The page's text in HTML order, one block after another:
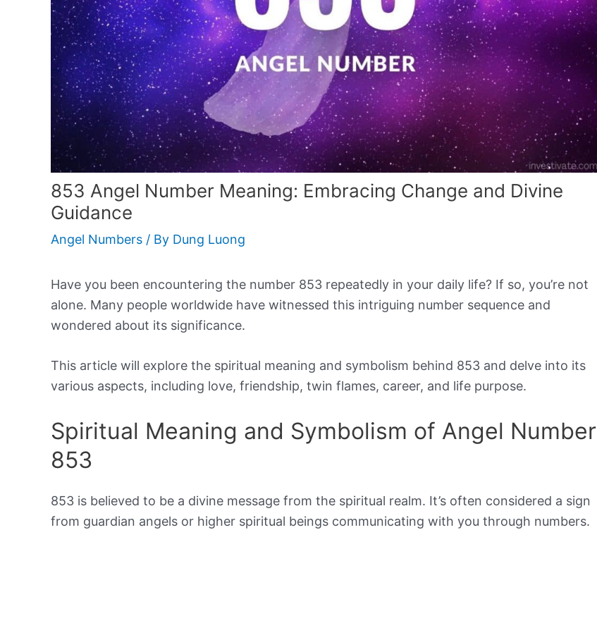
853 Angel Number Meaning: Embracing Change and Divine
Guidance
Angel Numbers / By Dung Luong
Have you been encountering the number 853 repeatedly in your daily life? If so, you’re not
alone. Many people worldwide have witnessed this intriguing number sequence and
wondered about its significance.
This article will explore the spiritual meaning and symbolism behind 853 and delve into its
various aspects, including love, friendship, twin flames, career, and life purpose.
Spiritual Meaning and Symbolism of Angel Number
853
853 is believed to be a divine message from the spiritual realm. It’s often considered a sign
from guardian angels or higher spiritual beings communicating with you through numbers.